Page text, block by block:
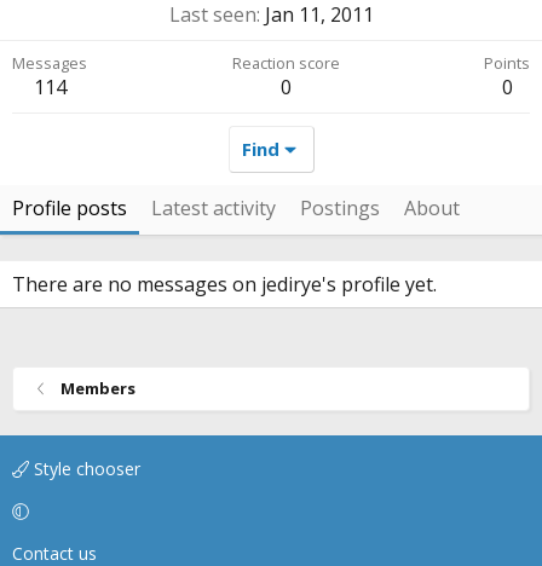
Last seen Jan 11, 2011
Messages
114
Reaction score
0
Points
0
Find
Profile posts Latest activity Postings About
There are no messages on jedirye's profile yet.
Members
Style chooser
Contact us